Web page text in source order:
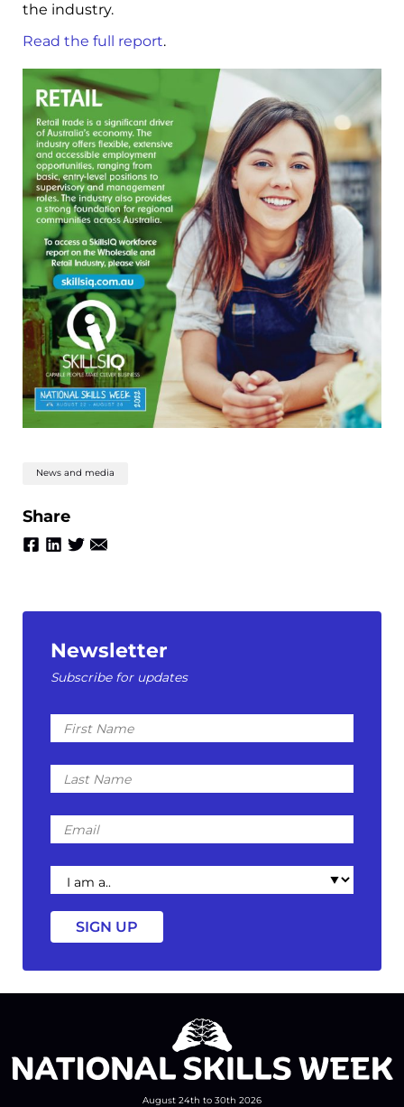
the industry.
Read the full report.
News and media
Share
Newsletter
Subscribe for updates
First
Name
Last
Name
Email
I
am
a
August 24th to 30th 2026